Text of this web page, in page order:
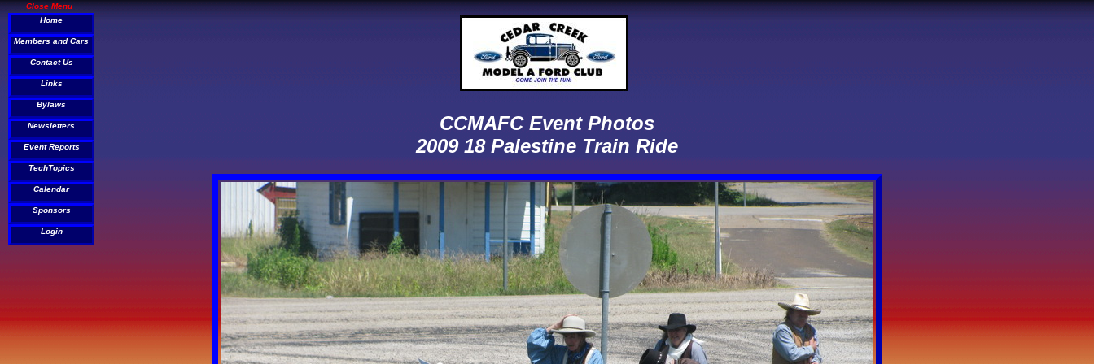
CCMAFC Event Photos
2009 18 Palestine Train Ride
Close Menu
Home
Members and Cars
Contact Us
Links
Bylaws
Newsletters
Event Reports
TechTopics
Calendar
Sponsors
Login